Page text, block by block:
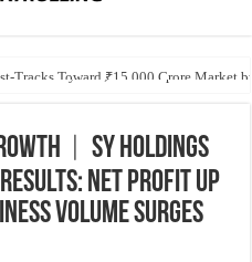
Tracks Toward ₹15,000 Crore Market
Gold System; Down-Dip Extension
Plan: Leaping to Greatness
Holdings
Net Profit Up
Volume Surges